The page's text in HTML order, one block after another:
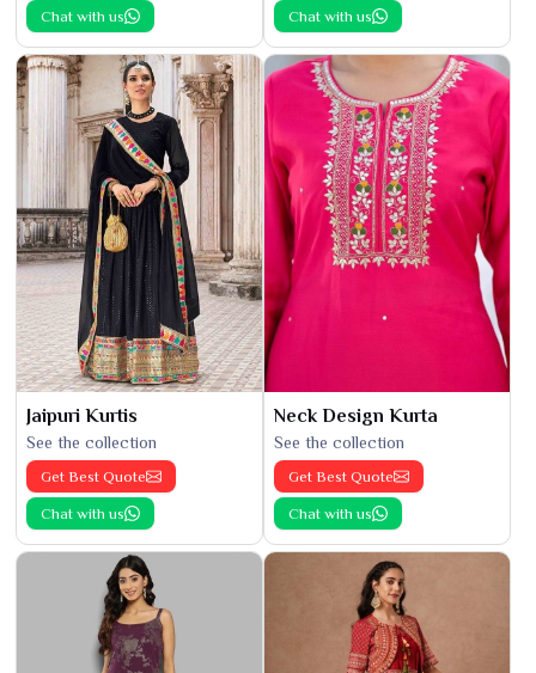
Chat with us Chat with us
Jaipuri Kurtis
See the collection
Get Best Quote
Chat with us
Neck Design Kurta
See the collection
Get Best Quote
Chat with us